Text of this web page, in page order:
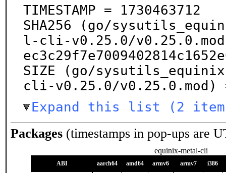
TIMESTAMP = 1730463712
SHA256 (go/
l-cli-v0.25.0/v0.25.0.mod)
SIZE (go/
cli-v0.25.0/v0.25.0.mod)
Expand this list (2
Packages (timestamps in pop-ups are
equinix-metal-cli
ABI aarch64 amd64 armv6 armv7 i386